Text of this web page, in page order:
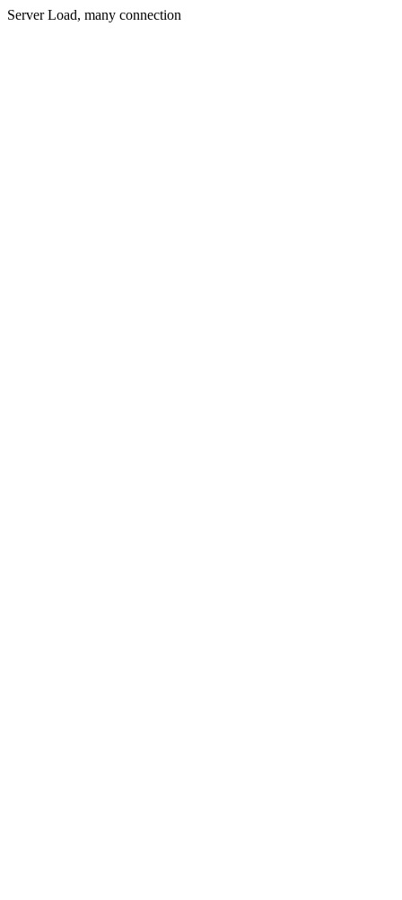
Server Load, many connection